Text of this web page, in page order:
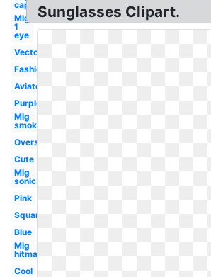
cap
Mlg
1
eye
Vector
Fashion
Aviator
Purple
Mlg
smoke
Oversized
Cute
Mlg
sonic
Pink
Square
Blue
Mlg
hitmarker
Cool
Sunglasses Clipart.